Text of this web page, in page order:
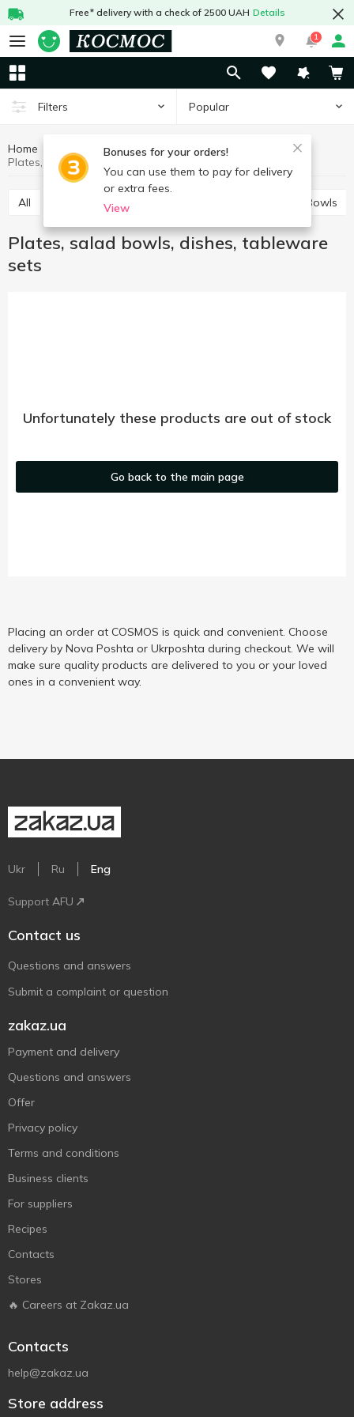
Free* delivery with a check of 2500 UAH Details
1
Filters Popular
Bonuses for your orders!
You can use them to pay for delivery
or extra fees.
View
Home Kitchenware
Table setting
All Plates, salad bowls, dishes, tableware sets Bowls
Plates, salad bowls, dishes, tableware
sets
Unfortunately these products are out of stock
Go back to the main page
Placing an order at COSMOS is quick and convenient. Choose
delivery by Nova Poshta or Ukrposhta during checkout. We will
make sure quality products are delivered to you or your loved
ones in a convenient way.
Ukr Ru Eng
Support AFU
Contact us
Questions and answers
Submit a complaint or question
zakaz.ua
Payment and delivery
Questions and answers
Offer
Privacy policy
Terms and conditions
Business clients
For suppliers
Recipes
Contacts
Stores
🔥 Careers at Zakaz.ua
Contacts
help@zakaz.ua
Store address